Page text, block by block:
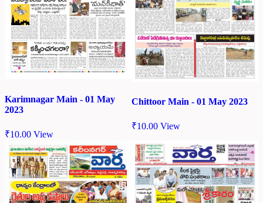
Karimnagar Main - 01 May
2023
₹10.00 View
Chittoor Main - 01 May 2023
₹10.00 View